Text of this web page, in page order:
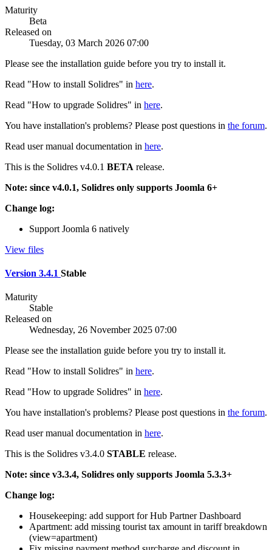
Maturity
Beta
Released on
Tuesday, 03 March 2026 07:00
Please see the installation guide before you try to install it.
Read "How to install Solidres" in here.
Read "How to upgrade Solidres" in here.
You have installation's problems? Please post questions in the forum.
Read user manual documentation in here.
This is the Solidres v4.0.1 BETA release.
Note: since v4.0.1, Solidres only supports Joomla 6+
Change log:
Support Joomla 6 natively
View files
Version 3.4.1 Stable
Maturity
Stable
Released on
Wednesday, 26 November 2025 07:00
Please see the installation guide before you try to install it.
Read "How to install Solidres" in here.
Read "How to upgrade Solidres" in here.
You have installation's problems? Please post questions in the forum.
Read user manual documentation in here.
This is the Solidres v3.4.0 STABLE release.
Note: since v3.3.4, Solidres only supports Joomla 5.3.3+
Change log:
Housekeeping: add support for Hub Partner Dashboard
Apartment: add missing tourist tax amount in tariff breakdown
(view=apartment)